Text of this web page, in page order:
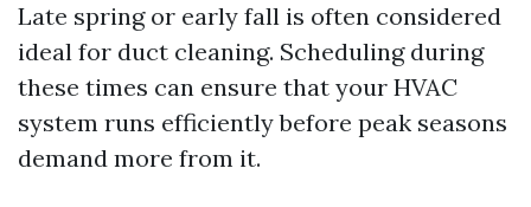
Late spring or early fall is often considered
ideal for duct cleaning. Scheduling during
these times can ensure that your HVAC
system runs efficiently before peak seasons
demand more from it.